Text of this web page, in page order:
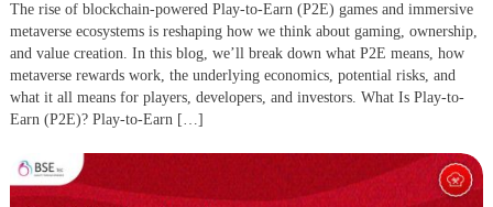
The rise of blockchain-powered Play-to-Earn (P2E) games and immersive
metaverse ecosystems is reshaping how we think about gaming, ownership,
and value creation. In this blog, we’ll break down what P2E means, how
metaverse rewards work, the underlying economics, potential risks, and
what it all means for players, developers, and investors. What Is Play-to-
Earn (P2E)? Play-to-Earn […]